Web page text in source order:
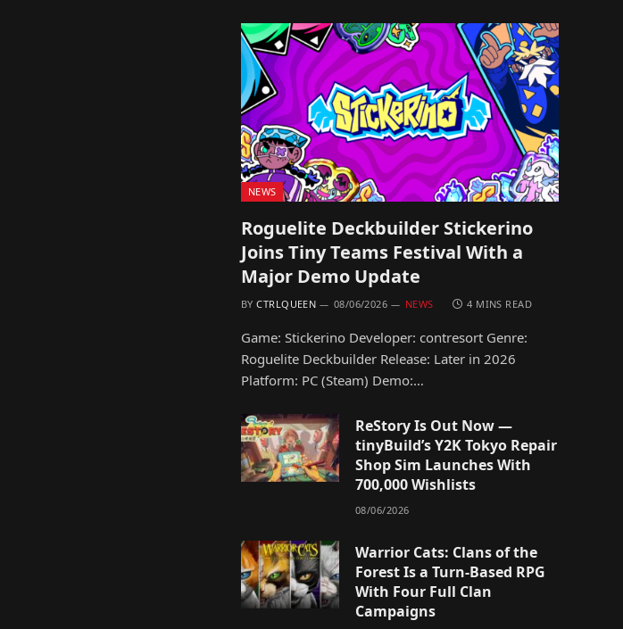
NEWS
Roguelite Deckbuilder Stickerino
Joins Tiny Teams Festival With a
Major Demo Update
BY CTRLQUEEN 08/06/2026 NEWS 4 MINS READ
Game: Stickerino Developer: contresort Genre:
Roguelite Deckbuilder Release: Later in 2026
Platform: PC (Steam) Demo:…
ReStory Is Out Now —
tinyBuild’s Y2K Tokyo Repair
Shop Sim Launches With
700,000 Wishlists
08/06/2026
Warrior Cats: Clans of the
Forest Is a Turn-Based RPG
With Four Full Clan
Campaigns